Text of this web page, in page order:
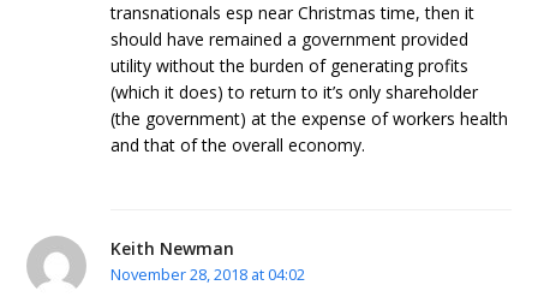
transnationals esp near Christmas time, then it
should have remained a government provided
utility without the burden of generating profits
(which it does) to return to it’s only shareholder
(the government) at the expense of workers health
and that of the overall economy.
Keith Newman
November 28, 2018 at 04:02